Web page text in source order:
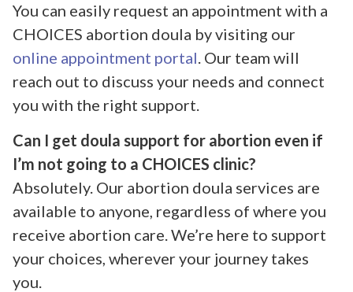
You can easily request an appointment with a
CHOICES abortion doula by visiting our
online appointment portal. Our team will
reach out to discuss your needs and connect
you with the right support.
Can I get doula support for abortion even if
I’m not going to a CHOICES clinic?
Absolutely. Our abortion doula services are
available to anyone, regardless of where you
receive abortion care. We’re here to support
your choices, wherever your journey takes
you.